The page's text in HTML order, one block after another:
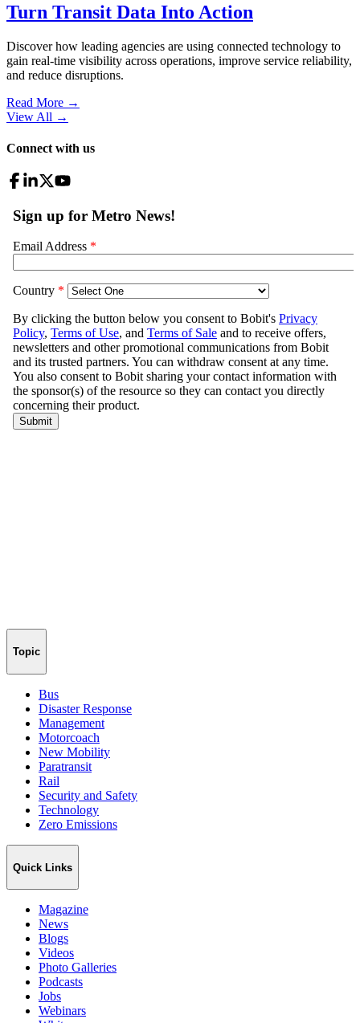
Turn Transit Data Into Action
Discover how leading agencies are using connected technology to
gain real-time visibility across operations, improve service reliability,
and reduce disruptions.
Read More →
View All →
Connect with us
Topic
Bus
Disaster Response
Management
Motorcoach
New Mobility
Paratransit
Rail
Security and Safety
Technology
Zero Emissions
Quick Links
Magazine
News
Blogs
Videos
Photo Galleries
Podcasts
Jobs
Webinars